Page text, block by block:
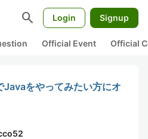
search Login Signup
Official Event Official
Javaをやってみたい方にオ